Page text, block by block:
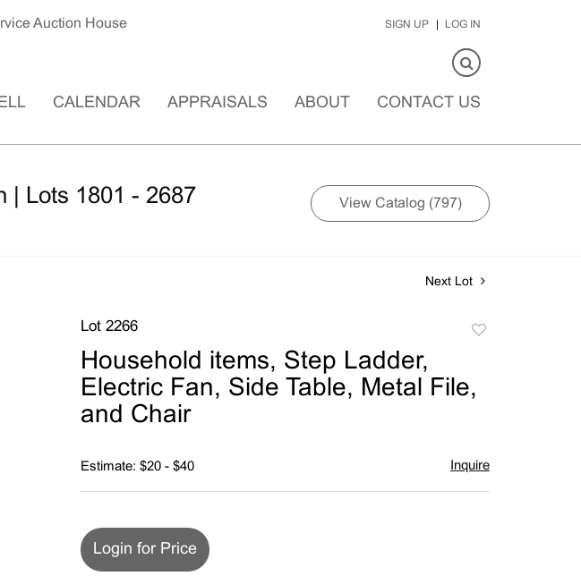
Auction House SIGN UP LOG IN
CALENDAR APPRAISALS ABOUT CONTACT US
| Lots 1801 - 2687 View Catalog (797)
Next Lot
Lot 2266
Household items, Step Ladder,
Electric Fan, Side Table, Metal File,
and Chair
Estimate: $20 - $40 Inquire
Login for Price